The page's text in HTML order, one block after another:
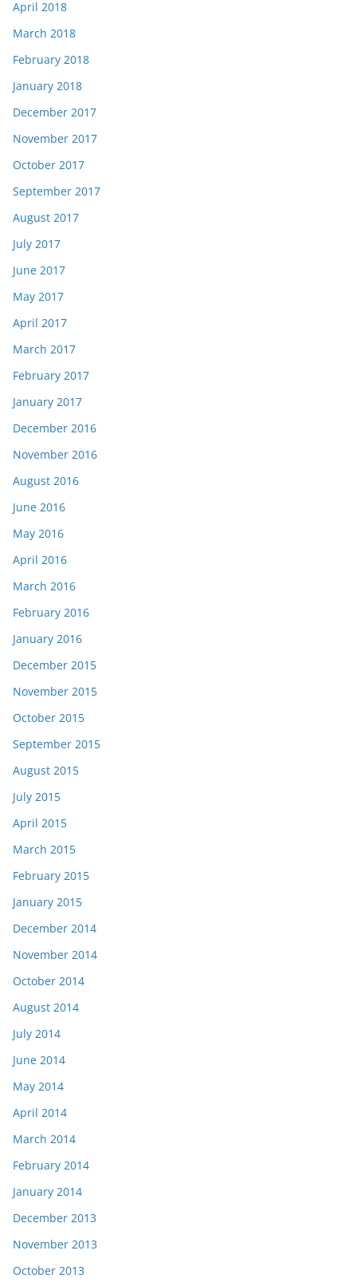
April 2018
March 2018
February 2018
January 2018
December 2017
November 2017
October 2017
September 2017
August 2017
July 2017
June 2017
May 2017
April 2017
March 2017
February 2017
January 2017
December 2016
November 2016
August 2016
June 2016
May 2016
April 2016
March 2016
February 2016
January 2016
December 2015
November 2015
October 2015
September 2015
August 2015
July 2015
April 2015
March 2015
February 2015
January 2015
December 2014
November 2014
October 2014
August 2014
July 2014
June 2014
May 2014
April 2014
March 2014
February 2014
January 2014
December 2013
November 2013
October 2013